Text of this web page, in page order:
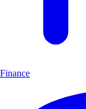
Finance